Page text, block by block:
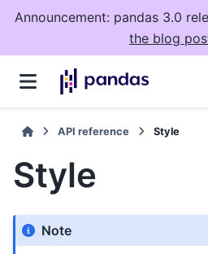
Announcement: pandas 3.0
the blog
API reference Style
Style
Note